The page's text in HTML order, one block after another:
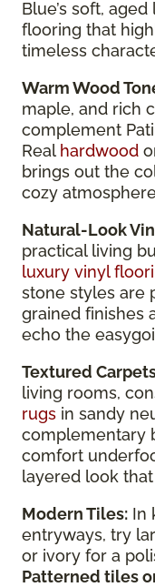
Blue’s soft,
flooring that
timeless
Warm Wood
maple, and rich
complement
Real hardwood
brings out the
cozy
Natural-Look
practical living
luxury vinyl
stone styles are
grained finishes
echo the
Textured
living rooms,
rugs in sandy
complementary
comfort
layered look
Modern Tiles: In
entryways, try
or ivory for a
Patterned tiles